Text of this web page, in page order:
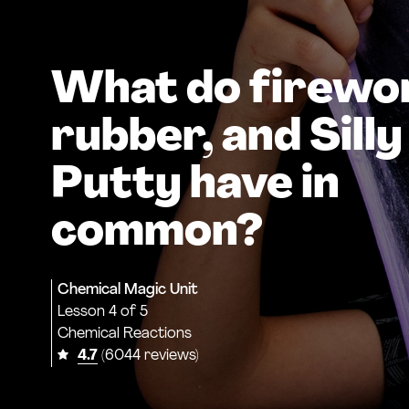
What do
rubber, and Silly
Putty have in
common?
Chemical Magic Unit
Lesson 4 of 5
Chemical Reactions
4.7 (6044 reviews)